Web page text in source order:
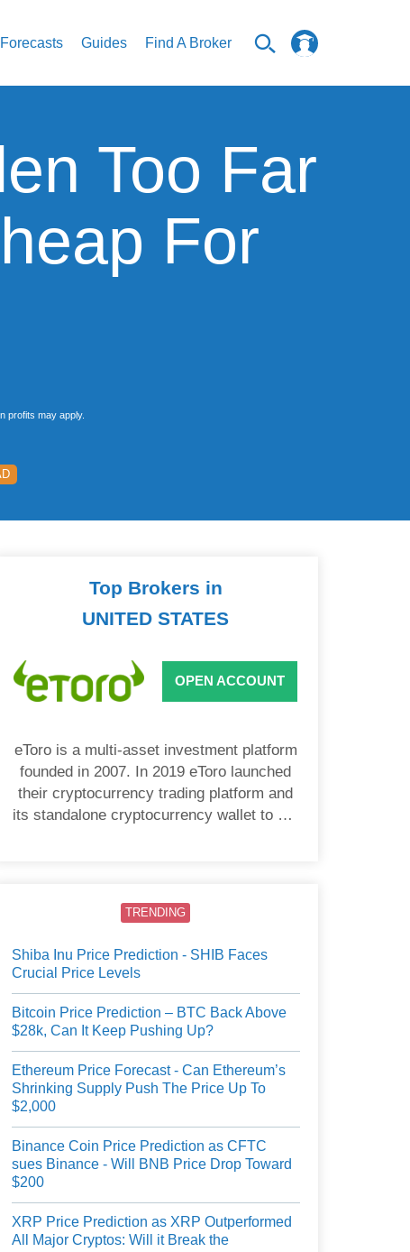
Forecasts Guides Find A Broker
Too Far
For
profits may apply.
Top Brokers in
UNITED STATES
OPEN ACCOUNT
eToro is a multi-asset investment platform
founded in 2007. In 2019 eToro launched
their cryptocurrency trading platform and
its standalone cryptocurrency wallet to US
TRENDING
Shiba Inu Price Prediction - SHIB Faces
Crucial Price Levels
Bitcoin Price Prediction – BTC Back Above
$28k, Can It Keep Pushing Up?
Ethereum Price Forecast - Can Ethereum’s
Shrinking Supply Push The Price Up To
$2,000
Binance Coin Price Prediction as CFTC
sues Binance - Will BNB Price Drop Toward
$200
XRP Price Prediction as XRP Outperformed
All Major Cryptos: Will it Break the